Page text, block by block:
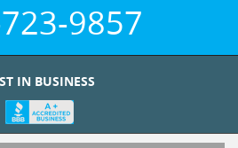
9857
IN BUSINESS